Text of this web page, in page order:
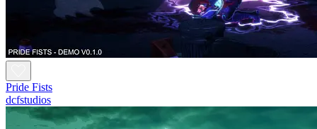
Pride Fists
dcfstudios